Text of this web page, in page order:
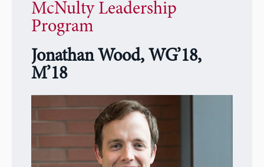
McNulty Leadership
Program
Jonathan Wood, WG’18,
M’18